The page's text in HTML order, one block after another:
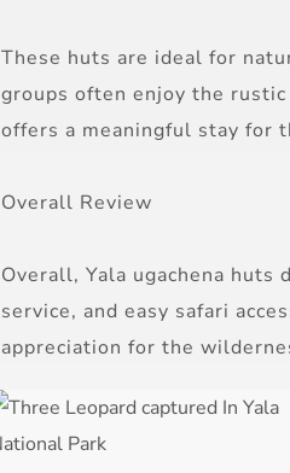
These huts are ideal for
groups often enjoy the
offers a meaningful stay for
Overall Review
Overall, Yala ugachena
service, and easy safari
appreciation for the